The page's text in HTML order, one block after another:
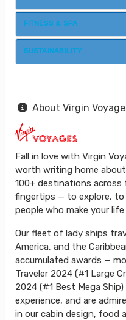
FITNESS & SPA
SUSTAINABILITY
About Virgin
Fall in love with Virgin
worth writing home
100+ destinations
fingertips — to explore,
people who make your
Our fleet of lady ships
America, and the
accumulated awards —
Traveler 2024 (#1 Large
2024 (#1 Best Mega
experience, and are
in our cabin design, food